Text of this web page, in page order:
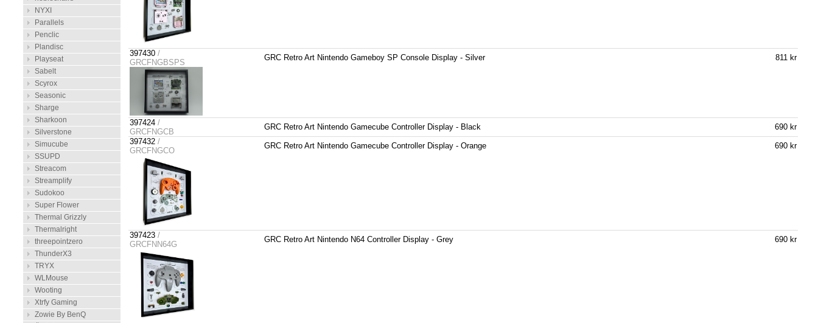
NYXI
Parallels
Penclic
Plandisc
Playseat
Sabelt
Scyrox
Seasonic
Sharge
Sharkoon
Silverstone
Simucube
SSUPD
Streacom
Streamplify
Sudokoo
Super Flower
Thermal Grizzly
Thermalright
threepointzero
ThunderX3
TRYX
WLMouse
Wooting
Xtrfy Gaming
Zowie By BenQ
397430 /
GRCFNGBSPS
GRC Retro Art Nintendo Gameboy SP Console Display - Silver 811 kr
397424 /
GRCFNGCB
GRC Retro Art Nintendo Gamecube Controller Display - Black
690 kr
397432 /
GRCFNGCO
GRC Retro Art Nintendo Gamecube Controller Display - Orange 690 kr
397423 /
GRCFNN64G
GRC Retro Art Nintendo N64 Controller Display - Grey 690 kr